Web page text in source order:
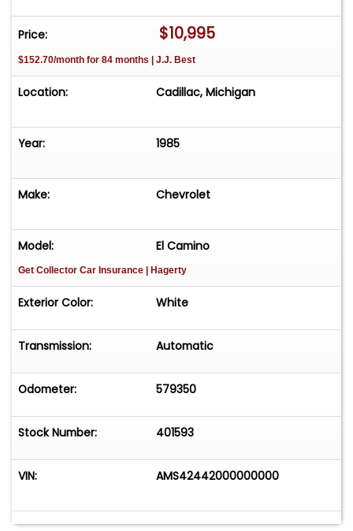
Price: $10,995
$152.70/month for 84 months | J.J. Best
Location: Cadillac, Michigan
Year: 1985
Make: Chevrolet
Model: El Camino
Get Collector Car Insurance | Hagerty
Exterior Color: White
Transmission: Automatic
Odometer: 579350
Stock Number: 401593
VIN: AMS42442000000000